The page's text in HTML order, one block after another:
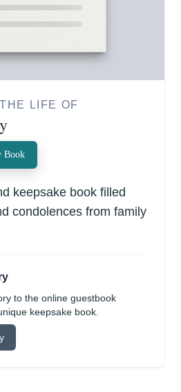
LIFE OF
Book
keepsake book filled
condolences from family
to the online guestbook
keepsake book.